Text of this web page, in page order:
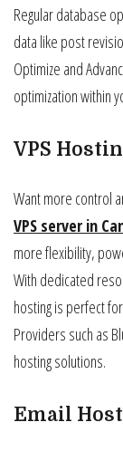
Regular database
data like post
Optimize and
optimization within
VPS
Want more control
VPS server in
more flexibility,
With dedicated
hosting is perfect
Providers such as
hosting solutions.
Email